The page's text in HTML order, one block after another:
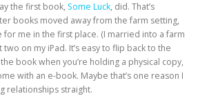
the first book, Some Luck, did. That’s
books moved away from the farm setting,
me in the first place. (I married into a farm
on my iPad. It’s easy to flip back to the
book when you’re holding a physical copy,
with an e-book. Maybe that’s one reason I
relationships straight.